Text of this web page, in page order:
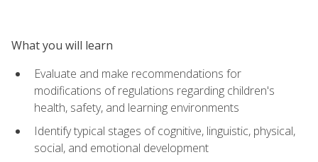
What you will learn
Evaluate and make recommendations for
modifications of regulations regarding children's
health, safety, and learning environments
Identify typical stages of cognitive, linguistic, physical,
social, and emotional development